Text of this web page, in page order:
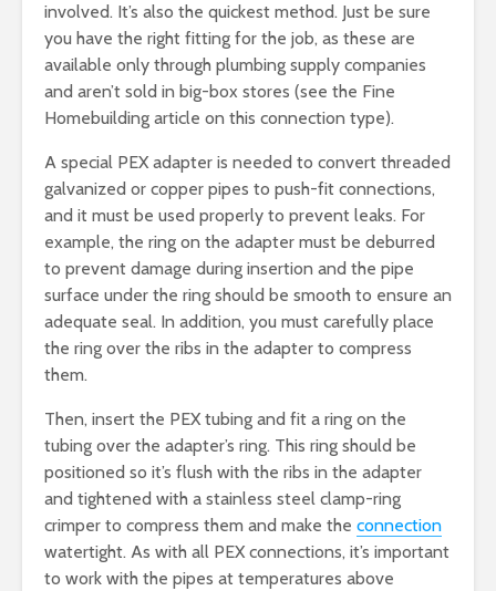
involved. It’s also the quickest method. Just be sure
you have the right fitting for the job, as these are
available only through plumbing supply companies
and aren’t sold in big-box stores (see the Fine
Homebuilding article on this connection type).
A special PEX adapter is needed to convert threaded
galvanized or copper pipes to push-fit connections,
and it must be used properly to prevent leaks. For
example, the ring on the adapter must be deburred
to prevent damage during insertion and the pipe
surface under the ring should be smooth to ensure an
adequate seal. In addition, you must carefully place
the ring over the ribs in the adapter to compress
them.
Then, insert the PEX tubing and fit a ring on the
tubing over the adapter’s ring. This ring should be
positioned so it’s flush with the ribs in the adapter
and tightened with a stainless steel clamp-ring
crimper to compress them and make the connection
watertight. As with all PEX connections, it’s important
to work with the pipes at temperatures above